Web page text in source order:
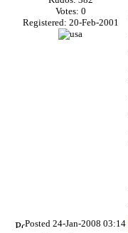
Votes: 0
Registered: 20-Feb-2001
Posted 24-Jan-2008 03:14